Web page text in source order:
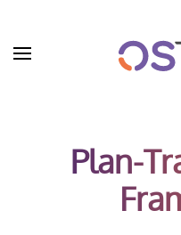
Skip to main
Plan-